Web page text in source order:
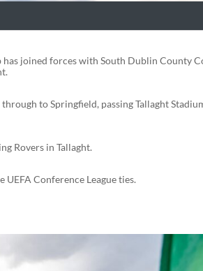
has joined forces with South Dublin County
to Springfield, passing Tallaght
Rovers in Tallaght.
Conference League ties.